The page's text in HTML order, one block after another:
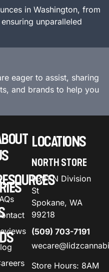
in Washington, from
unparalleled
eager to assist, sharing
and brands to help you
LOCATIONS
NORTH STORE
9301 N Division
St
Spokane, WA
99218
(509) 703-7191
Store Hours: 8AM